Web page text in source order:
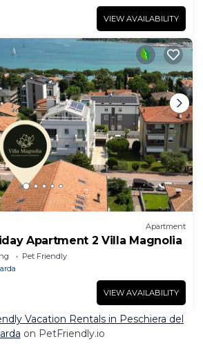
VIEW AVAILABILITY
Apartment
Apartment 2 Villa Magnolia
Pet Friendly
VIEW AVAILABILITY
Vacation Rentals in Peschiera del
on PetFriendly.io